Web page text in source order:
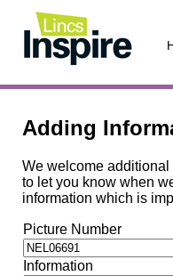
Adding
We welcome additional
to let you know when
information which is
Picture Number
Information